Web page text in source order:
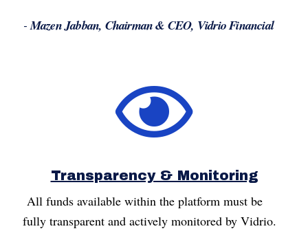
-Mazen Jabban, Chairman & CEO, Vidrio Financial
Transparency & Monitoring
All funds available within the platform must be
fully transparent and actively monitored by Vidrio.